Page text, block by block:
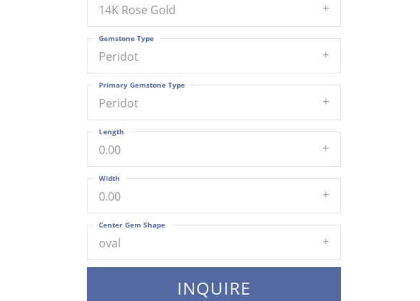
14K Rose Gold
Peridot
Gemstone Type
Peridot
Primary Gemstone Type
0.00
Length
0.00
Width
oval
Center Gem Shape
INQUIRE